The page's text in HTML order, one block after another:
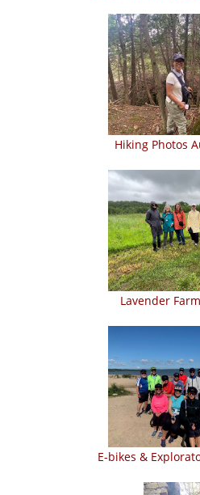
Hiking Photos
Lavender
E-bikes &